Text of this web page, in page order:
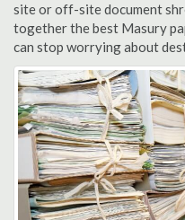
site or off-site document
together the best Masury
can stop worrying about